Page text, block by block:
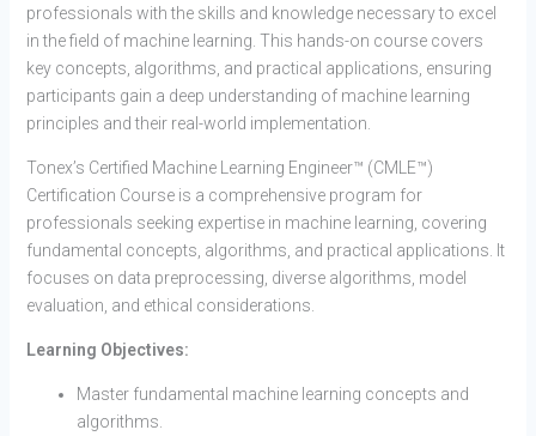
professionals with the skills and knowledge necessary to excel
in the field of machine learning. This hands-on course covers
key concepts, algorithms, and practical applications, ensuring
participants gain a deep understanding of machine learning
principles and their real-world implementation.
Tonex’s Certified Machine Learning Engineer™ (CMLE™)
Certification Course is a comprehensive program for
professionals seeking expertise in machine learning, covering
fundamental concepts, algorithms, and practical applications. It
focuses on data preprocessing, diverse algorithms, model
evaluation, and ethical considerations.
Learning Objectives:
Master fundamental machine learning concepts and
algorithms.